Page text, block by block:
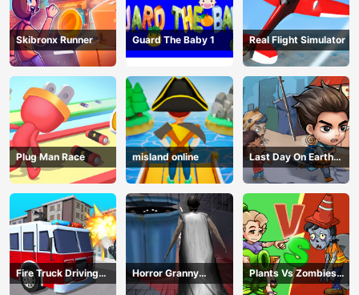
Skibronx Runner Guard The Baby 1 Real Flight Simulator
Plug Man Race misland online
Last Day On Earth
Survival
Fire Truck Driving
Simulator
Horror Granny
Playtime
Plants Vs Zombies
War